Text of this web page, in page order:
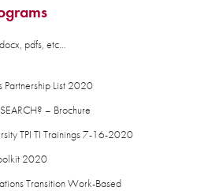
pdfs, etc…
Partnership List 2020
– Brochure
TPI TI Trainings 7-16-2020
2020
Transition Work-Based